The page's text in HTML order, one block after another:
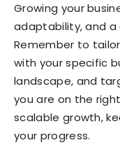
Growing your
adaptability, and
Remember to
with your specific
landscape, and
you are on the
scalable growth,
your progress.